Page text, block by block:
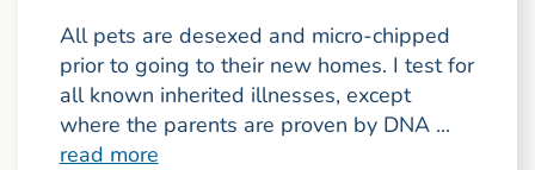
All pets are desexed and micro-chipped
prior to going to their new homes. I test for
all known inherited illnesses, except
where the parents are proven by DNA ...
read more